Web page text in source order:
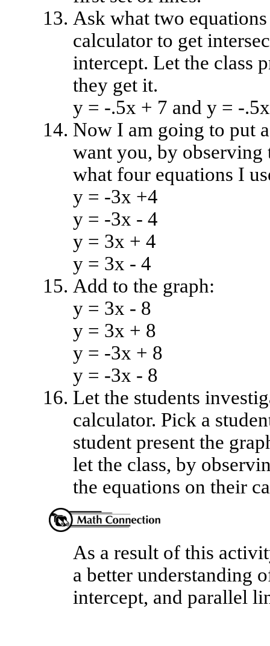
Ask what two
calculator to get
intercept. Let the class
they get it.
y = -.5x + 7 and y = -
Now I am going to put
want you, by observing
what four equations I
y = -3x +4
y = -3x - 4
y = 3x + 4
y = 3x - 4
Add to the graph:
y = 3x - 8
y = 3x + 8
y = -3x + 8
y = -3x - 8
Let the students
calculator. Pick a
student present the
let the class, by
the equations on their
As a result of this
a better understanding
intercept, and parallel